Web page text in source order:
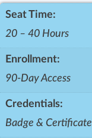
Seat Time:
20 – 40 Hours
Enrollment:
90-Day Access
Credentials:
Badge & Certificate